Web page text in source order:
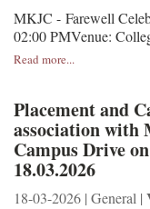
MKJC - Farewell
02:00 PMVenue:
Read more...
Placement and
association with
Campus Drive
18.03.2026
18-03-2026 | General |